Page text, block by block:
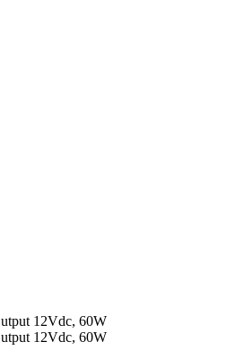
12Vdc, 60W
12Vdc, 60W